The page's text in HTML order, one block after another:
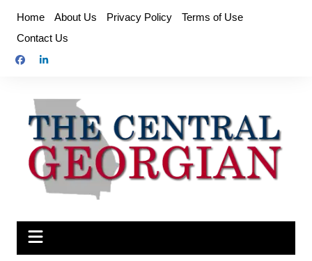
content
Home About Us Privacy Policy
Terms of Use
Contact Us